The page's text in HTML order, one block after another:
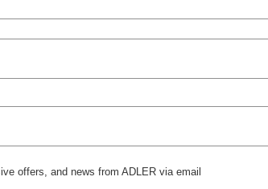
offers, and news from ADLER via email